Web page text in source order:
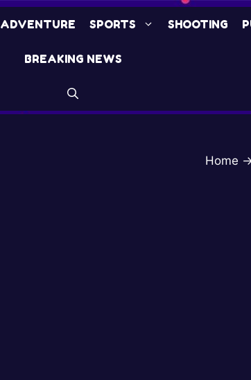
ADVENTURE SPORTS SHOOTING
BREAKING NEWS
Home